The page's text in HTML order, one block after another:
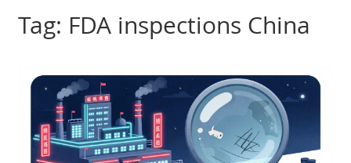
Tag: FDA inspections China